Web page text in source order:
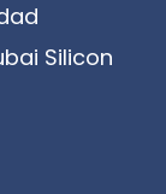
Silicon